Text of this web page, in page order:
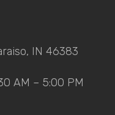
IN 46383
AM – 5:00 PM